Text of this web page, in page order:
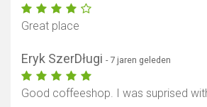
Great place
Eryk SzerDługi - 7 jaren geleden
Good coffeeshop. I was suprised